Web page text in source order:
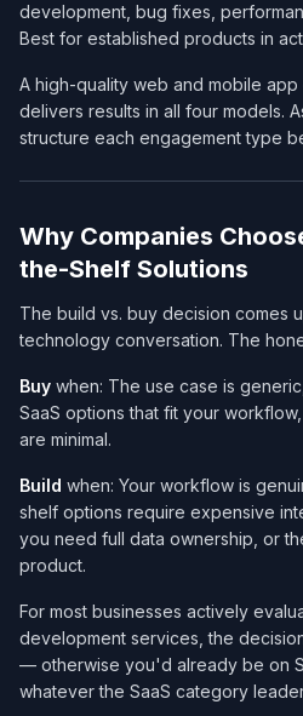
development, bug fixes,
Best for established products in
A high-quality web and mobile
delivers results in all four models.
structure each engagement type
Why Companies
the-Shelf Solutions
The build vs. buy decision comes
technology conversation. The
Buy when: The use case is
SaaS options that fit your
are minimal.
Build when: Your workflow is
shelf options require expensive
you need full data ownership, or
product.
For most businesses actively
development services​, the
— otherwise you'd already be on
whatever the SaaS category